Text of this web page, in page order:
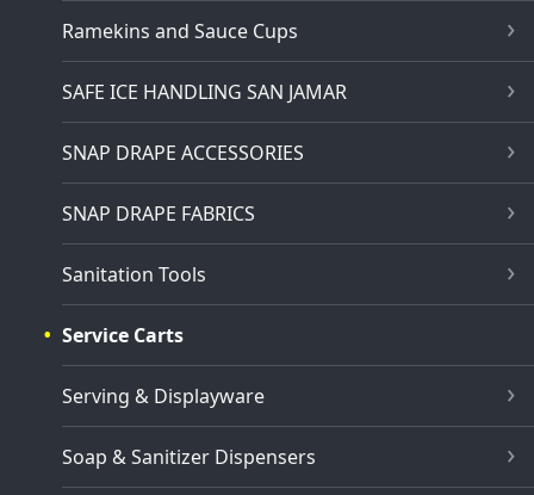
Ramekins and Sauce Cups
SAFE ICE HANDLING SAN JAMAR
SNAP DRAPE ACCESSORIES
SNAP DRAPE FABRICS
Sanitation Tools
Service Carts
Serving & Displayware
Soap & Sanitizer Dispensers